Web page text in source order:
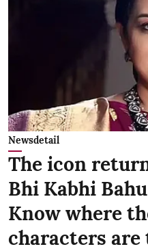
Newsdetail
The icon
Bhi Kabhi
Know where
characters are